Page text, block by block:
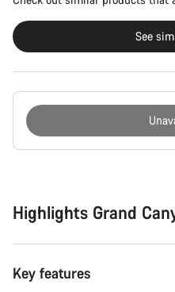
See
Highlights Grand
Key features